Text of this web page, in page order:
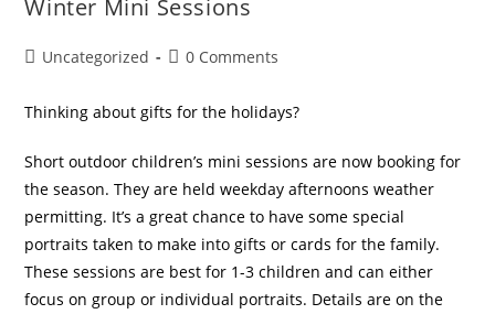
Winter Mini Sessions
Uncategorized 0 Comments
Thinking about gifts for the holidays?
Short outdoor children’s mini sessions are now booking for
the season. They are held weekday afternoons weather
permitting. It’s a great chance to have some special
portraits taken to make into gifts or cards for the family.
These sessions are best for 1-3 children and can either
focus on group or individual portraits. Details are on the